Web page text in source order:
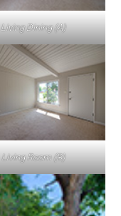
Living Dining (A)
Living Room (B)